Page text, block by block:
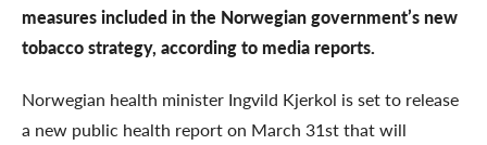
measures included in the Norwegian government’s new
tobacco strategy, according to media reports.
Norwegian health minister Ingvild Kjerkol is set to release
a new public health report on March 31st that will